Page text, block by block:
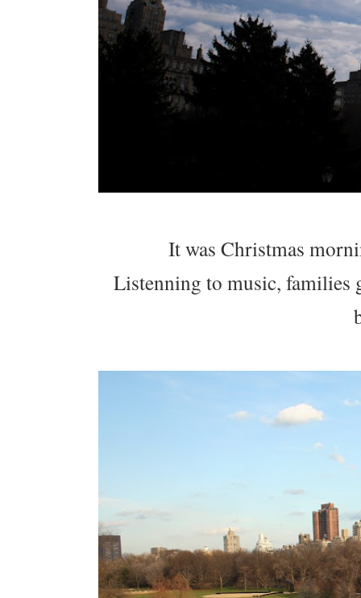
It was Christmas
Listenning to music, families